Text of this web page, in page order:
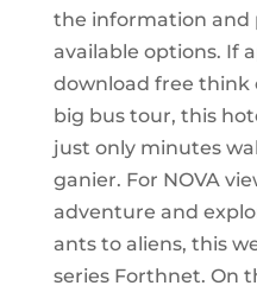
the information and
available options. If
download free think
big bus tour, this
just only minutes
ganier. For NOVA
adventure and
ants to aliens, this
series Forthnet. On